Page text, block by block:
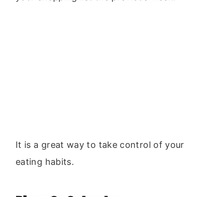
It is a great way to take control of your
eating habits.